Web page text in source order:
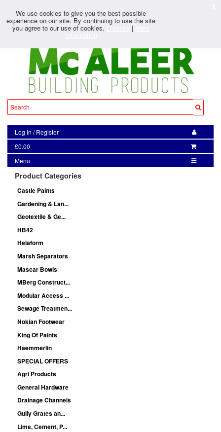
Log In /Register
£0.00
Menu
Product Categories
Castle Paints
Gardening & Lan...
Geotextile & Ge...
HB42
Helaform
Marsh Separators
Mascar Bowls
MBerg Construct...
Modular Access ...
Sewage Treatmen...
Nokian Footwear
King Of Paints
Haemmerlin
SPECIAL OFFERS
Agri Products
General Hardware
Drainage Channels
Gully Grates an...
Lime, Cement, P...
We use cookies to give you the best possible
experience on our site. By continuing to use the site
you agree to our use of cookies. Dismiss |